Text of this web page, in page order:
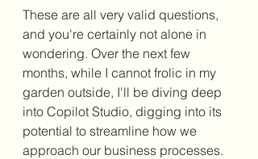
These are all very valid questions,
and you're certainly not alone in
wondering. Over the next few
months, while I cannot frolic in my
garden outside, I'll be diving deep
into Copilot Studio, digging into its
potential to streamline how we
approach our business processes.